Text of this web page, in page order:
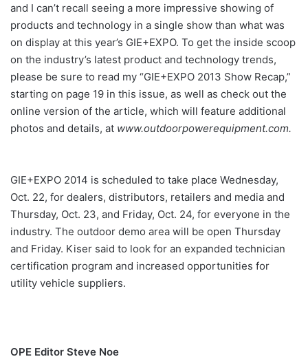
and I can’t recall seeing a more impressive showing of
products and technology in a single show than what was
on display at this year’s GIE+EXPO. To get the inside scoop
on the industry’s latest product and technology trends,
please be sure to read my “GIE+EXPO 2013 Show Recap,”
starting on page 19 in this issue, as well as check out the
online version of the article, which will feature additional
photos and details, at www.outdoorpowerequipment.com.
GIE+EXPO 2014 is scheduled to take place Wednesday,
Oct. 22, for dealers, distributors, retailers and media and
Thursday, Oct. 23, and Friday, Oct. 24, for everyone in the
industry. The outdoor demo area will be open Thursday
and Friday. Kiser said to look for an expanded technician
certification program and increased opportunities for
utility vehicle suppliers.
OPE Editor Steve Noe